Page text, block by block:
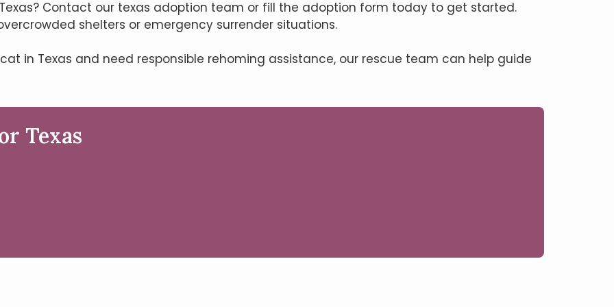
Contact our texas adoption team or fill the adoption form today to get started.
shelters or emergency surrender situations.
in Texas and need responsible rehoming assistance, our rescue team can help guide
Texas